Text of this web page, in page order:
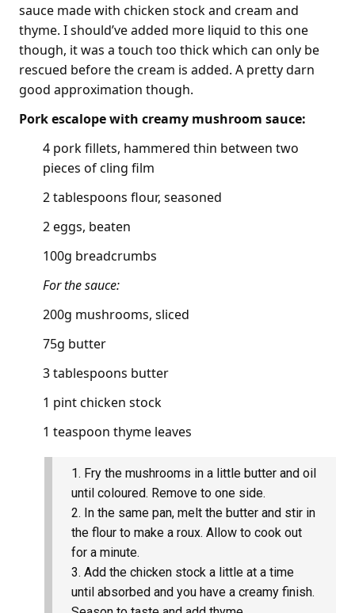
sauce made with chicken stock and cream and
thyme. I should’ve added more liquid to this one
though, it was a touch too thick which can only be
rescued before the cream is added. A pretty darn
good approximation though.
Pork escalope with creamy mushroom sauce:
4 pork fillets, hammered thin between two
pieces of cling film
2 tablespoons flour, seasoned
2 eggs, beaten
100g breadcrumbs
For the sauce:
200g mushrooms, sliced
75g butter
3 tablespoons butter
1 pint chicken stock
1 teaspoon thyme leaves
Fry the mushrooms in a little butter and oil
until coloured. Remove to one side.
In the same pan, melt the butter and stir in
the flour to make a roux. Allow to cook out
for a minute.
Add the chicken stock a little at a time
until absorbed and you have a creamy finish.